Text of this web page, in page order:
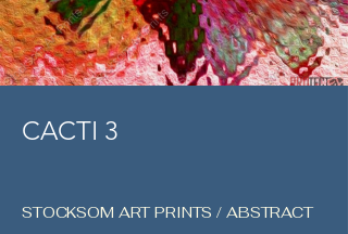
CACTI 3
STOCKSOM ART PRINTS / ABSTRACT